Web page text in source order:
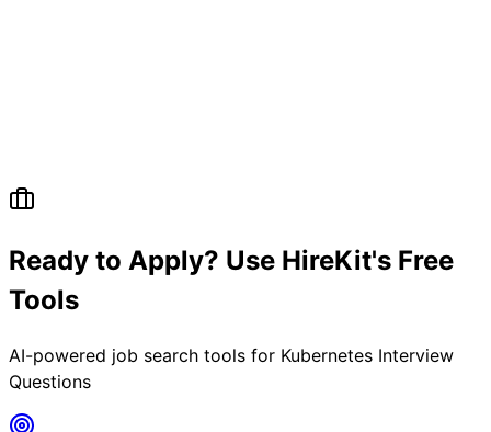
Ready to Apply? Use HireKit's Free
Tools
AI-powered job search tools for Kubernetes Interview
Questions